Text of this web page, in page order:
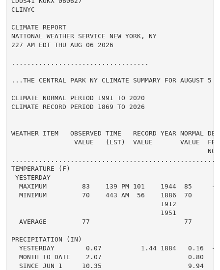
CLINYC
CLIMATE REPORT
NATIONAL WEATHER SERVICE NEW YORK, NY
227 AM EDT THU AUG 06 2026
...................................
...THE CENTRAL PARK NY CLIMATE SUMMARY FOR AUGUST
CLIMATE NORMAL PERIOD 1991 TO 2020
CLIMATE RECORD PERIOD 1869 TO 2026
WEATHER ITEM   OBSERVED TIME   RECORD YEAR NORMAL
VALUE   (LST)  VALUE       VALUE
TEMPERATURE (F)
YESTERDAY
MAXIMUM         83    139 PM 101    1944  85     -
MINIMUM         70    443 AM  56    1886  70
                                      1912
                                      1951
AVERAGE         77                        77
PRECIPITATION (IN)
YESTERDAY        0.07          1.44 1884   0.16  -
MONTH TO DATE    2.07                      0.80
SINCE JUN 1     10.35                      9.94